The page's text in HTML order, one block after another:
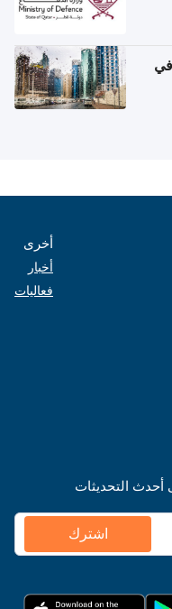
في
أخرى
أخبار
فعاليات
أحدث التحديثات
اشترك